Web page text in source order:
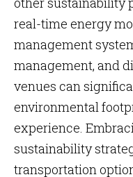
real-time energy
management
management, and
venues can
environmental
experience.
sustainability
transportation